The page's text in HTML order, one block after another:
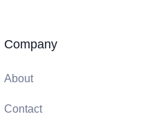
Company
About
Contact